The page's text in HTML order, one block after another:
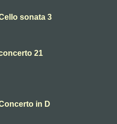
sonata 3
21
in D